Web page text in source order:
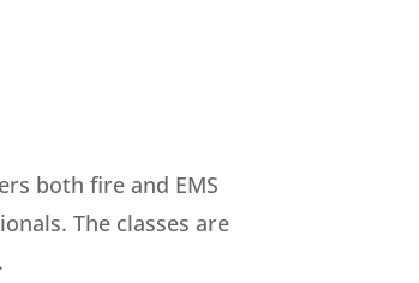
both fire and EMS
The classes are